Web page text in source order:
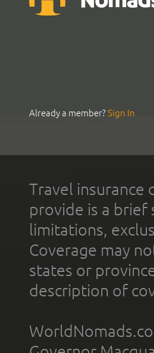
Already a member?Sign In
Travel
provide is a brief
limitations,
Coverage may
states or
description of